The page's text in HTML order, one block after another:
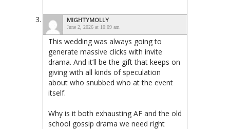
MIGHTYMOLLY
June 2, 2026 at 10:09 am
This wedding was always going to
generate massive clicks with invite
drama. And it’ll be the gift that keeps on
giving with all kinds of speculation
about who snubbed who at the event
itself.
Why is it both exhausting AF and the old
school gossip drama we need right